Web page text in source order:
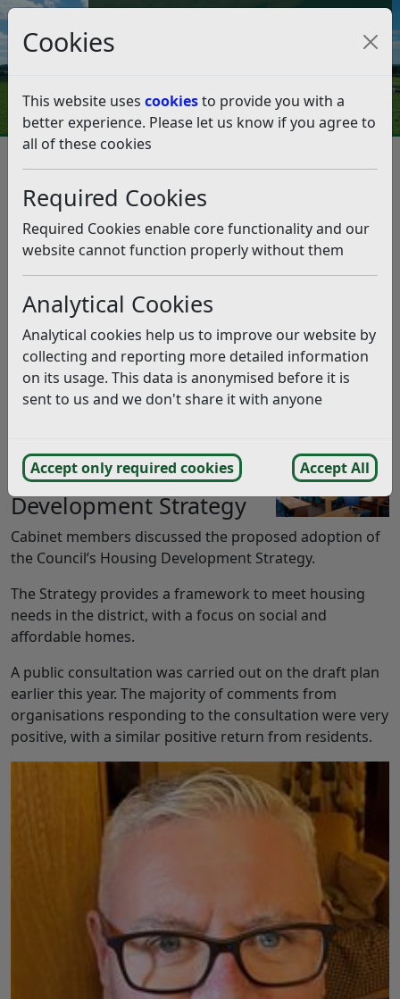
Cookies
This website uses cookiesto provide you with a
better experience. Please let us know if you agree to
all of these cookies
Required Cookies
Required Cookies enable core functionality and our
website cannot function properly without them
Analytical Cookies
Analytical cookies help us to improve our website by
collecting and reporting more detailed information
on its usage. This data is anonymised before it is
sent to us and we don't share it with anyone
Accept only required cookies Accept All
Council Tax and Benefits Online
Highlights from Cabinet –
Monday 16th June
Listen
This news article is more than 6 months
old
The information it contains may be out of date or
incorrect and should not be relied upon. To find
more accurate information you can use oursearch
Housing
Development Strategy
Cabinet members discussed the proposed adoption of
the Council’s Housing Development Strategy.
The Strategy provides a framework to meet housing
needs in the district, with a focus on social and
affordable homes.
A public consultation was carried out on the draft plan
earlier this year. The majority of comments from
organisations responding to the consultation were very
positive, with a similar positive return from residents.